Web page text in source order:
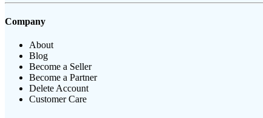
Company
About
Blog
Become a Seller
Become a Partner
Delete Account
Customer Care